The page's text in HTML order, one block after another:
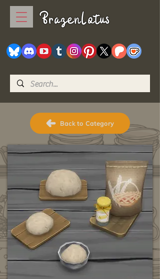
BrazenLotus
Back to Category